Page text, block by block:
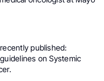
published:
on Systemic